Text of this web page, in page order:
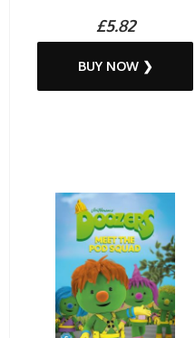
£5.82
BUY NOW ❯